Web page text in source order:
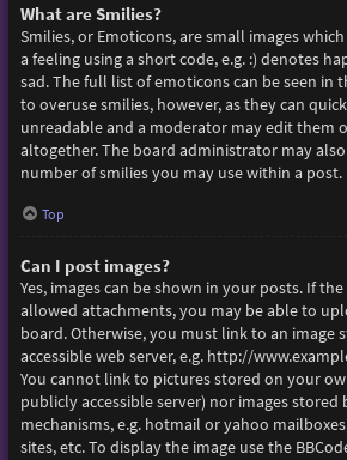
What are Smilies?
Smilies, or Emoticons, are small images
a feeling using a short code, e.g. :) denotes
sad. The full list of emoticons can be seen in
to overuse smilies, however, as they can
unreadable and a moderator may edit them
altogether. The board administrator may
number of smilies you may use within a post.
Top
Can I post images?
Yes, images can be shown in your posts. If
allowed attachments, you may be able to
board. Otherwise, you must link to an image
accessible web server, e.g. http://
You cannot link to pictures stored on your
publicly accessible server) nor images
mechanisms, e.g. hotmail or yahoo
sites, etc. To display the image use the